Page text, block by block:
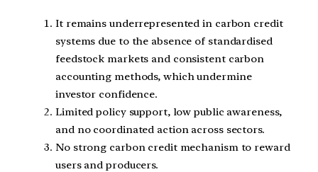
It remains underrepresented in carbon credit
systems due to the absence of standardised
feedstock markets and consistent carbon
accounting methods, which undermine
investor confidence.
Limited policy support, low public awareness,
and no coordinated action across sectors.
No strong carbon credit mechanism to reward
users and producers.